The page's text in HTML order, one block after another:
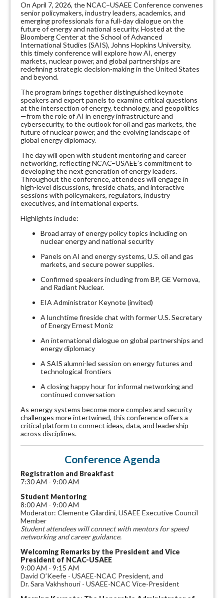
On April 7, 2026, the NCAC–USAEE Conference convenes
senior policymakers, industry leaders, academics, and
emerging professionals for a full-day dialogue on the
future of energy and national security. Hosted at the
Bloomberg Center at the School of Advanced
International Studies (SAIS), Johns Hopkins University,
this timely conference will explore how AI, energy
markets, nuclear power, and global partnerships are
redefining strategic decision-making in the United States
and beyond.
The program brings together distinguished keynote
speakers and expert panels to examine critical questions
at the intersection of energy, technology, and geopolitics
—from the role of AI in energy infrastructure and
cybersecurity, to the outlook for oil and gas markets, the
future of nuclear power, and the evolving landscape of
global energy diplomacy.
The day will open with student mentoring and career
networking, reflecting NCAC–USAEE’s commitment to
developing the next generation of energy leaders.
Throughout the conference, attendees will engage in
high-level discussions, fireside chats, and interactive
sessions with policymakers, regulators, industry
executives, and international experts.
Highlights include:
Broad array of energy policy topics including on
nuclear energy and national security
Panels on AI and energy systems, U.S. oil and gas
markets, and secure power supplies.
Confirmed speakers including from BP, GE Vernova,
and Radiant Nuclear.
EIA Administrator Keynote (invited)
A lunchtime fireside chat with former U.S. Secretary
of Energy Ernest Moniz
An international dialogue on global partnerships and
energy diplomacy
A SAIS alumni-led session on energy futures and
technological frontiers
A closing happy hour for informal networking and
continued conversation
As energy systems become more complex and security
challenges more intertwined, this conference offers a
critical platform to connect ideas, data, and leadership
across disciplines.
Conference Agenda
Registration and Breakfast
7:30 AM - 9:00 AM
Student Mentoring
8:00 AM - 9:00 AM
Moderator: Clemente Gilardini, USAEE Executive Council
Member
Student attendees will connect with mentors for speed
networking and career guidance.
Welcoming Remarks by the President and Vice
President of NCAC-USAEE
9:00 AM - 9:15 AM
David O’Keefe - USAEE-NCAC President, and
Dr. Sara Vakhshouri - USAEE-NCAC Vice-President